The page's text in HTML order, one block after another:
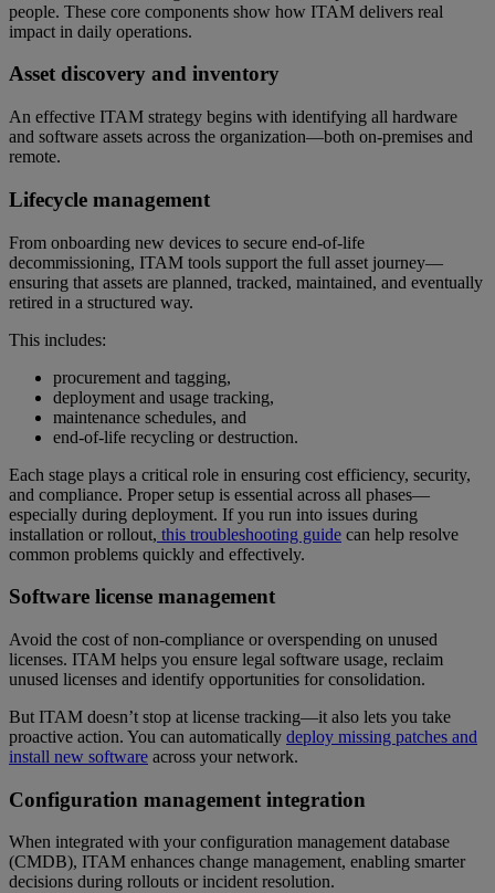
people. These core components show how ITAM delivers real
impact in daily operations.
Asset discovery and inventory
An effective ITAM strategy begins with identifying all hardware
and software assets across the organization—both on-premises and
remote.
Lifecycle management
From onboarding new devices to secure end-of-life
decommissioning, ITAM tools support the full asset journey—
ensuring that assets are planned, tracked, maintained, and eventually
retired in a structured way.
This includes:
procurement and tagging,
deployment and usage tracking,
maintenance schedules, and
end-of-life recycling or destruction.
Each stage plays a critical role in ensuring cost efficiency, security,
and compliance. Proper setup is essential across all phases—
especially during deployment. If you run into issues during
installation or rollout, this troubleshooting guide can help resolve
common problems quickly and effectively.
Software license management
Avoid the cost of non-compliance or overspending on unused
licenses. ITAM helps you ensure legal software usage, reclaim
unused licenses and identify opportunities for consolidation.
But ITAM doesn’t stop at license tracking—it also lets you take
proactive action. You can automatically deploy missing patches and
install new software across your network.
Configuration management integration
When integrated with your configuration management database
(CMDB), ITAM enhances change management, enabling smarter
decisions during rollouts or incident resolution.